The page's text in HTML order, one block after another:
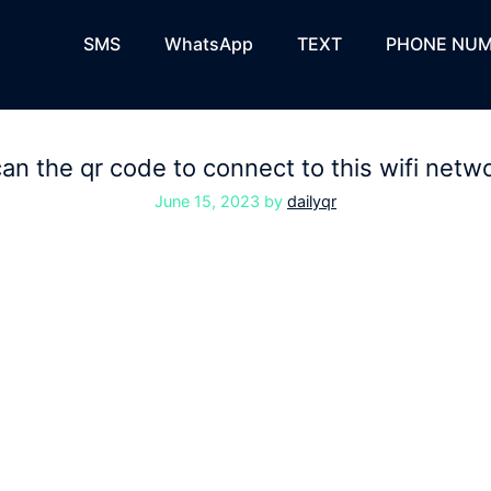
SMS WhatsApp TEXT PHONE
the qr code to connect to this wifi
June 15, 2023 by dailyqr